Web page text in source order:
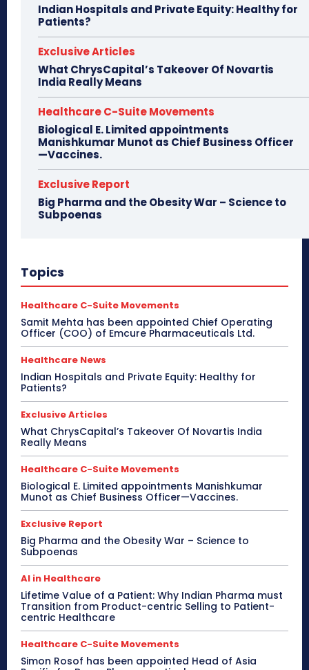
Indian Hospitals and Private Equity: Healthy for
Patients?
Exclusive Articles
What ChrysCapital’s Takeover Of Novartis
India Really Means
Healthcare C-Suite Movements
Biological E. Limited appointments
Manishkumar Munot as Chief Business Officer
—Vaccines.
Exclusive Report
Big Pharma and the Obesity War – Science to
Subpoenas
Topics
Healthcare C-Suite Movements
Samit Mehta has been appointed Chief Operating
Officer (COO) of Emcure Pharmaceuticals Ltd.
Healthcare News
Indian Hospitals and Private Equity: Healthy for
Patients?
Exclusive Articles
What ChrysCapital’s Takeover Of Novartis India
Really Means
Healthcare C-Suite Movements
Biological E. Limited appointments Manishkumar
Munot as Chief Business Officer—Vaccines.
Exclusive Report
Big Pharma and the Obesity War – Science to
Subpoenas
AI in Healthcare
Lifetime Value of a Patient: Why Indian Pharma must
Transition from Product-centric Selling to Patient-
centric Healthcare
Healthcare C-Suite Movements
Simon Rosof has been appointed Head of Asia